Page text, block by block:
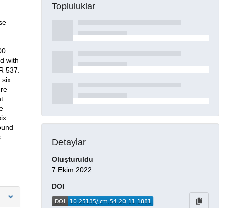
with
537.
six
Topluluklar
Detaylar
Oluşturuldu
7 Ekim 2022
DOI